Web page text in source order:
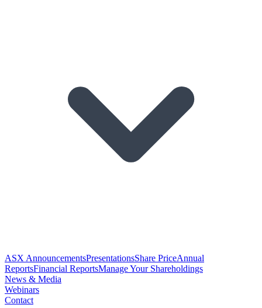
ASX AnnouncementsPresentationsShare PriceAnnual
ReportsFinancial ReportsManage Your Shareholdings
News & Media
Webinars
Contact